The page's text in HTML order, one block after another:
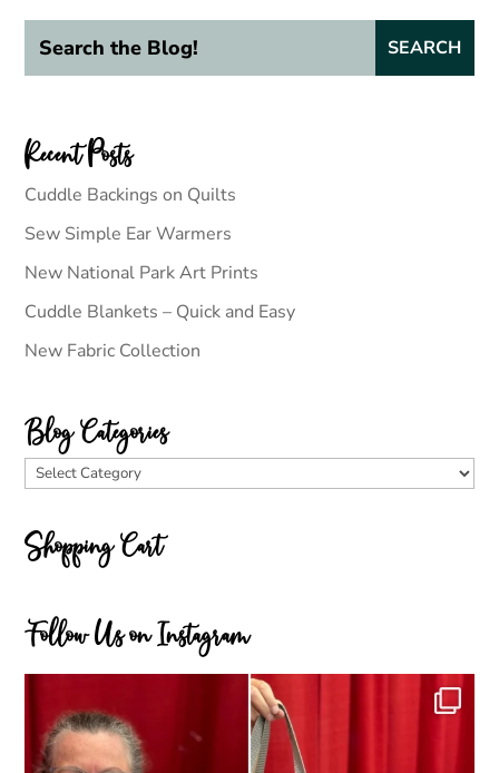
Recent Posts
Cuddle Backings on Quilts
Sew Simple Ear Warmers
New National Park Art Prints
Cuddle Blankets – Quick and Easy
New Fabric Collection
Blog Categories
Blog
Shopping Cart
Follow Us on Instagram